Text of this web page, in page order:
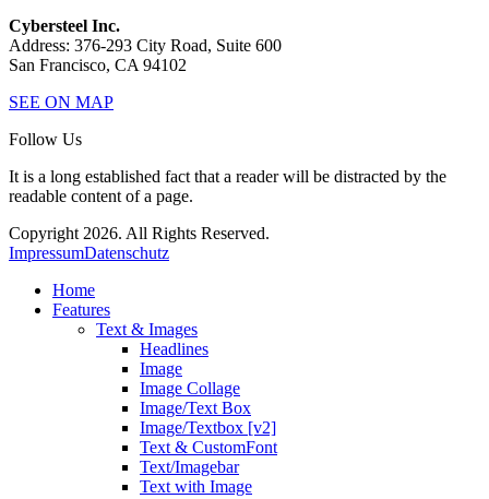
Cybersteel Inc.
Address: 376-293 City Road, Suite 600
San Francisco, CA 94102
SEE ON MAP
Follow Us
It is a long established fact that a reader will be distracted by the
readable content of a page.
Copyright 2026. All Rights Reserved.
ImpressumDatenschutz
Home
Features
Text & Images
Headlines
Image
Image Collage
Image/Text Box
Image/Textbox [v2]
Text & CustomFont
Text/Imagebar
Text with Image